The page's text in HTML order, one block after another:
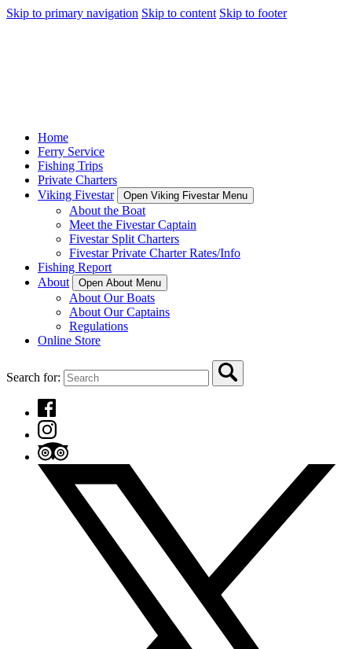
Skip to primary navigation Skip to content Skip to footer
Home
Ferry Service
Fishing Trips
Private Charters
Viking Fivestar
Open Viking Fivestar Menu
About the Boat
Meet the Fivestar Captain
Fivestar Split Charters
Fivestar Private Charter Rates/Info
Fishing Report
About
Open About Menu
About Our Boats
About Our Captains
Regulations
Online Store
Search for: